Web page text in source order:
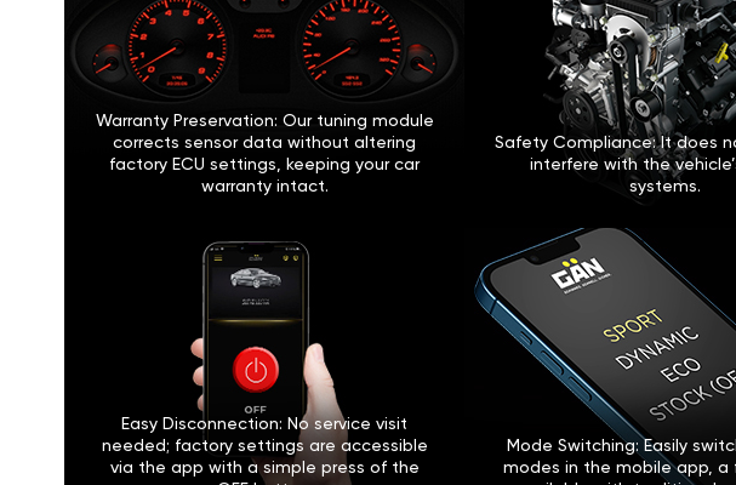
Warranty Preservation: Our tuning module
corrects sensor data without altering
factory ECU settings, keeping your car
warranty intact.
Safety Compliance: It does
interfere with the
systems.
Easy Disconnection: No service visit
needed; factory settings are accessible
via the app with a simple press of the
Mode Switching: Easily
modes in the mobile app, a